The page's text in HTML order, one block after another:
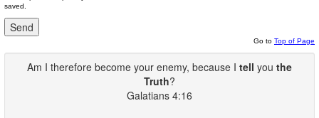
saved.
Go to Top of Page
Am I therefore become your enemy, because I tell you the
Truth?
Galatians 4:16